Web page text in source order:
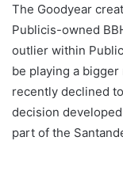
The Goodyear
Publicis-owned
outlier within
be playing a
recently declined
decision
part of the